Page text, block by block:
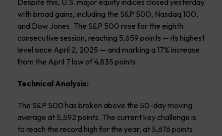
with broad gains, including the S&P 500, Nasdaq 100,
and Dow Jones. The S&P 500 rose for the eighth
consecutive session, reaching 5,659 points — its highest
level since April 2, 2025 — and marking a 17% increase
from the April 7 low of 4,835 points.
Technical Analysis:
The S&P 500 has broken above the 50-day moving
average at 5,592 points. The current key challenge is
to reach the record high for the year, at 5,676 points.